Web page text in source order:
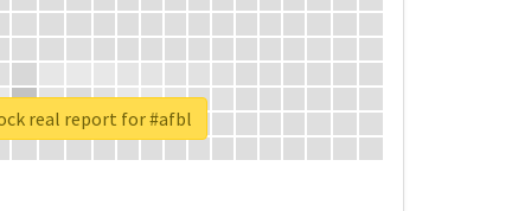
real report for #afbl